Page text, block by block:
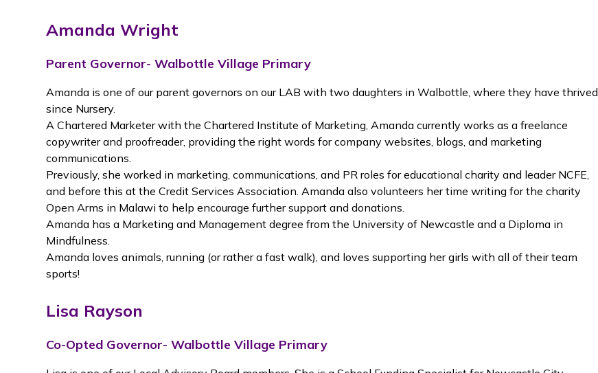
Amanda Wright
Parent Governor- Walbottle Village Primary
Amanda is one of our parent governors on our LAB with two daughters in Walbottle, where they have thrived
since Nursery.
A Chartered Marketer with the Chartered Institute of Marketing, Amanda currently works as a freelance
copywriter and proofreader, providing the right words for company websites, blogs, and marketing
communications.
Previously, she worked in marketing, communications, and PR roles for educational charity and leader NCFE,
and before this at the Credit Services Association. Amanda also volunteers her time writing for the charity
Open Arms in Malawi to help encourage further support and donations.
Amanda has a Marketing and Management degree from the University of Newcastle and a Diploma in
Mindfulness.
Amanda loves animals, running (or rather a fast walk), and loves supporting her girls with all of their team
sports!
Lisa Rayson
Co-Opted Governor- Walbottle Village Primary